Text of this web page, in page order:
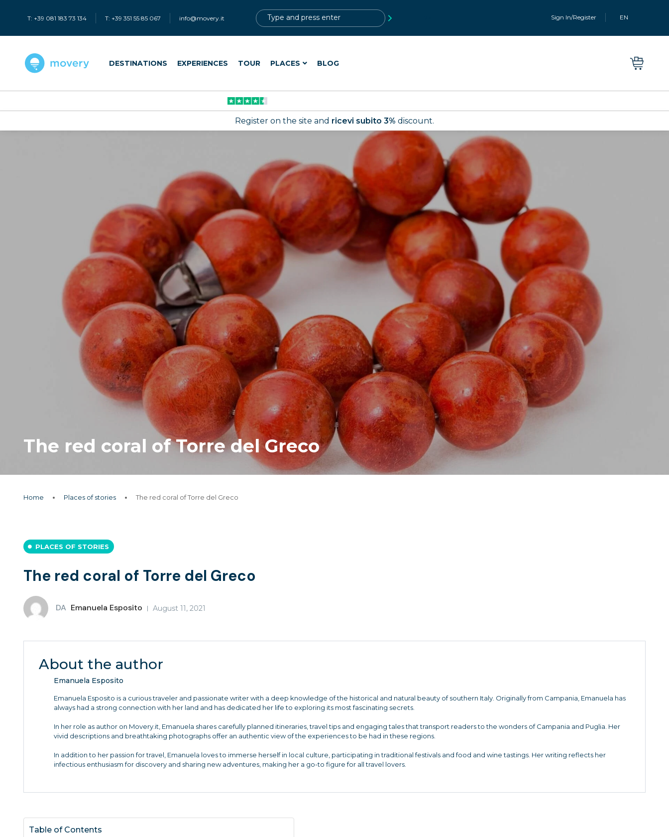
T: +39 081 183 73 134 T: +39 351 55 85 067 info@movery.it Sign In/Register EN
DESTINATIONS EXPERIENCES TOUR PLACES BLOG
Register on the site and ricevi subito 3% discount.
The red coral of Torre del Greco
Home Places of stories The red coral of Torre del Greco
PLACES OF STORIES
The red coral of Torre del Greco
DA Emanuela Esposito August 11, 2021
About the author
Emanuela Esposito
Emanuela Esposito is a curious traveler and passionate writer with a deep knowledge of the historical and natural beauty of southern Italy. Originally from Campania, Emanuela has
always had a strong connection with her land and has dedicated her life to exploring its most fascinating secrets.
In her role as author on Movery.it, Emanuela shares carefully planned itineraries, travel tips and engaging tales that transport readers to the wonders of Campania and Puglia. Her
vivid descriptions and breathtaking photographs offer an authentic view of the experiences to be had in these regions.
In addition to her passion for travel, Emanuela loves to immerse herself in local culture, participating in traditional festivals and food and wine tastings. Her writing reflects her
infectious enthusiasm for discovery and sharing new adventures, making her a go-to figure for all travel lovers.
Table of Contents